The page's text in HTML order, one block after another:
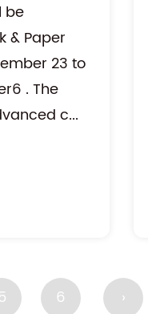
be
& Paper
23 to
. The
c...
5 6 ›